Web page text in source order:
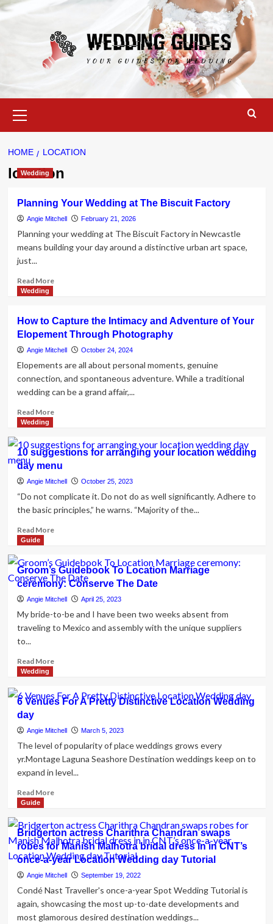
Skip
to
Menu
HOME LOCATION
location
Wedding
Planning Your Wedding at The Biscuit Factory
Angie Mitchell February 21, 2026
Planning your wedding at The Biscuit Factory in Newcastle
means building your day around a distinctive urban art space,
just...
Read MoreRead
Your
Wedding
at
Factory
Wedding
How to Capture the Intimacy and Adventure of Your
Elopement Through Photography
Angie Mitchell October 24, 2024
Elopements are all about personal moments, genuine
connection, and spontaneous adventure. While a traditional
wedding can be a grand affair,...
Read MoreRead
How
to
Capture
the
Intimacy
and
Adventure
Through
Photography
Wedding
10 suggestions for arranging your location wedding
day menu
Angie Mitchell October 25, 2023
“Do not complicate it. Do not do as well significantly. Adhere to
the basic principles,” he warns. “Majority of the...
Read MoreRead
10
suggestions
for
arranging
your
wedding
Guide
Groom’s Guidebook To Location Marriage
ceremony: Conserve The Date
Angie Mitchell April 25, 2023
My bride-to-be and I have been two weeks absent from
traveling to Mexico and assembly with the unique suppliers
to...
Read MoreRead
Groom’s
Guidebook
Location
Marriage
ceremony:
Conserve
The
Wedding
6 Venues For A Pretty Distinctive Location Wedding
day
Angie Mitchell March 5, 2023
The level of popularity of place weddings grows every
yr.Montage Laguna Seashore Destination weddings keep on to
expand in level...
Read MoreRead
6
Venues
For
A
Pretty
Location
Wedding
day
Guide
Bridgerton actress Charithra Chandran swaps
robes for Manish Malhotra bridal dress in in CNT’s
once-a-year Location Wedding day Tutorial
Angie Mitchell September 19, 2022
Condé Nast Traveller's once-a-year Spot Wedding Tutorial is
again, showcasing the most up-to-date developments and
most glamorous desired destination weddings...